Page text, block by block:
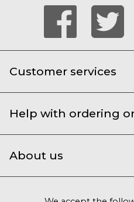
Customer services
Help with ordering
About us